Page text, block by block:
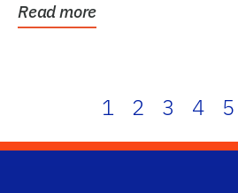
Read more
1 2 3 4 5